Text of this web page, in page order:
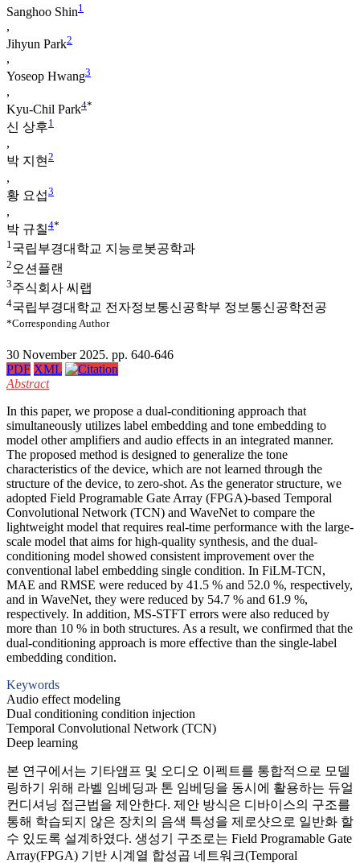
Sanghoo Shin1
,
Jihyun Park2
,
Yoseop Hwang3
,
Kyu-Chil Park4*
신 상후1
,
박 지현2
,
황 요섭3
,
박 규칠4*
1국립부경대학교 지능로봇공학과
2 오션플랜
3주식회사 씨랩
4국립부경대학교 전자정보통신공학부 정보통신공학전공
*Corresponding Author
30 November 2025. pp. 640-646
PDF XML
Abstract
In this paper, we propose a dual-conditioning approach that
simultaneously utilizes label embedding and tone embedding to
model other amplifiers and audio effects in an integrated manner.
The proposed method is designed to generalize the tone
characteristics of the device, which are not learned through the
structure of the device, to zero-shot. As the generator structure, we
adopted Field Programable Gate Array (FPGA)-based Temporal
Convolutional Network (TCN) and WaveNet to compare the
lightweight model that requires real-time performance with the large-
scale model that aims for high-quality synthesis, and the dual-
conditioning model showed consistent improvement over the
conventional label embedding single condition. In FiLM-TCN,
MAE and RMSE were reduced by 41.5 % and 52.0 %, respectively,
and in WaveNet, they were reduced by 54.7 % and 61.9 %,
respectively. In addition, MS-STFT errors were also reduced by
more than 10 % in both structures. As a result, we confirmed that the
dual-conditioning approach is more effective than the single-label
embedding condition.
Keywords
Audio effect modeling
Dual conditioning condition injection
Temporal Convolutional Network (TCN)
Deep learning
본 연구에서는 기타앰프 및 오디오 이펙트를 통합적으로 모델
링하기 위해 라벨 임베딩과 톤 임베딩을 동시에 활용하는 듀얼
컨디셔닝 접근법을 제안한다. 제안 방식은 디바이스의 구조를
통해 학습되지 않은 장치의 음색 특성을 제로샷으로 일반화 할
수 있도록 설계하였다. 생성기 구조로는 Field Programable Gate
Array(FPGA) 기반 시계열 합성곱 네트워크(Temporal